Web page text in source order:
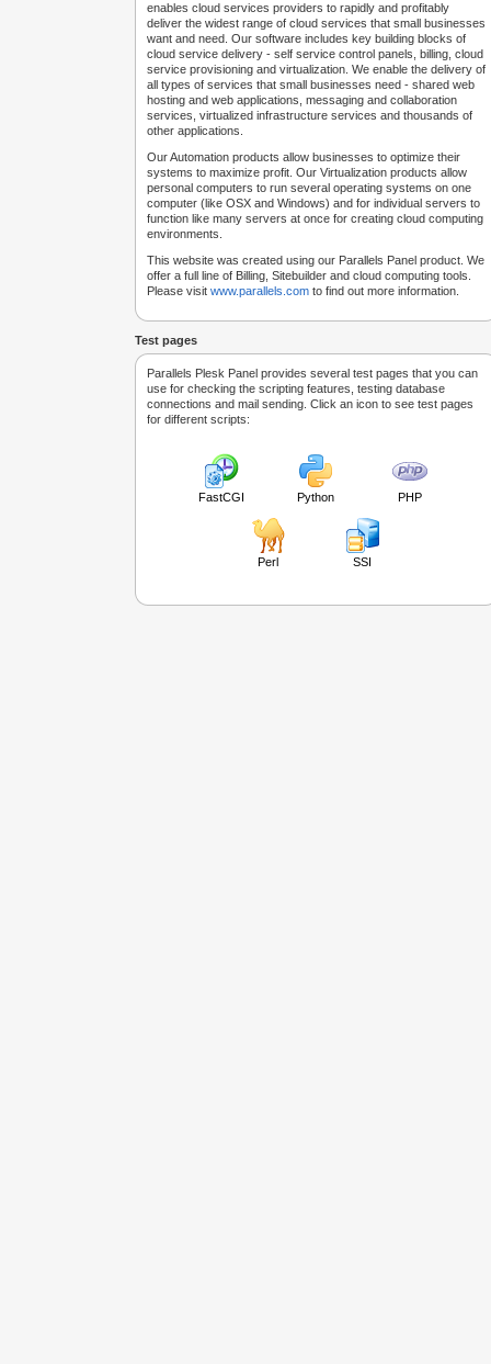
enables cloud services providers to rapidly and profitably
deliver the widest range of cloud services that small businesses
want and need. Our software includes key building blocks of
cloud service delivery - self service control panels, billing, cloud
service provisioning and virtualization. We enable the delivery of
all types of services that small businesses need - shared web
hosting and web applications, messaging and collaboration
services, virtualized infrastructure services and thousands of
other applications.
Our Automation products allow businesses to optimize their
systems to maximize profit. Our Virtualization products allow
personal computers to run several operating systems on one
computer (like OSX and Windows) and for individual servers to
function like many servers at once for creating cloud computing
environments.
This website was created using our Parallels Panel product. We
offer a full line of Billing, Sitebuilder and cloud computing tools.
Please visit www.parallels.com to find out more information.
Test pages
Parallels Plesk Panel provides several test pages that you can
use for checking the scripting features, testing database
connections and mail sending. Click an icon to see test pages
for different scripts:
FastCGI Python PHP
Perl SSI